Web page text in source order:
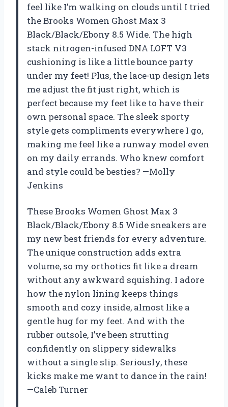
feel like I’m walking on clouds until I tried
the Brooks Women Ghost Max 3
Black/Black/Ebony 8.5 Wide. The high
stack nitrogen-infused DNA LOFT V3
cushioning is like a little bounce party
under my feet! Plus, the lace-up design lets
me adjust the fit just right, which is
perfect because my feet like to have their
own personal space. The sleek sporty
style gets compliments everywhere I go,
making me feel like a runway model even
on my daily errands. Who knew comfort
and style could be besties? —Molly
Jenkins
These Brooks Women Ghost Max 3
Black/Black/Ebony 8.5 Wide sneakers are
my new best friends for every adventure.
The unique construction adds extra
volume, so my orthotics fit like a dream
without any awkward squishing. I adore
how the nylon lining keeps things
smooth and cozy inside, almost like a
gentle hug for my feet. And with the
rubber outsole, I’ve been strutting
confidently on slippery sidewalks
without a single slip. Seriously, these
kicks make me want to dance in the rain!
—Caleb Turner